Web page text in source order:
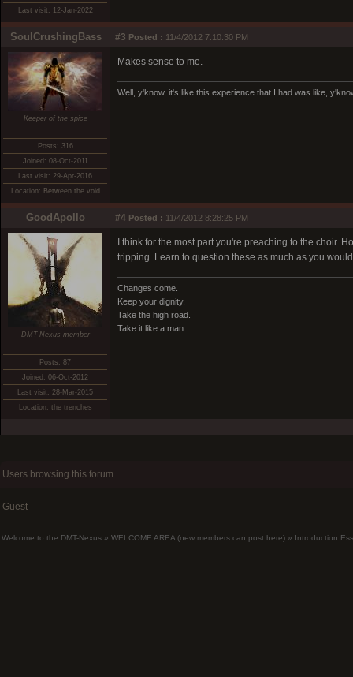
Last visit: 12-Jan-2022
SoulCrushingBass #3 Posted : 11/4/2012 7:10:30 PM
Keeper of the spice
Posts: 316
Joined: 08-Oct-2011
Last visit: 29-Apr-2016
Location: Between the void
Makes sense to me.
Well, y'know, it's like this experience that I had was like,
GoodApollo #4 Posted : 11/4/2012 8:28:25 PM
DMT-Nexus member
Posts: 87
Joined: 06-Oct-2012
Last visit: 28-Mar-2015
Location: the trenches
I think for the most part you're preaching to the choir.
tripping. Learn to question these as much as you
Changes come.
Keep your dignity.
Take the high road.
Take it like a man.
Users browsing this forum
Guest
Welcome to the DMT-Nexus » WELCOME AREA (new members can post here) » Introduction